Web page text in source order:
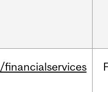
/financialservices